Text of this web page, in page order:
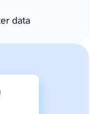
data